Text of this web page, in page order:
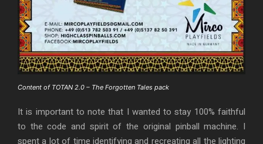
Content of TOTAN 2.0 – The Forgotten Tales pack
It is important to note that I wanted to stay 100% faithful
to the code and spirit of the original pinball machine. I
spent a lot of time identifying and recreating all the lighting